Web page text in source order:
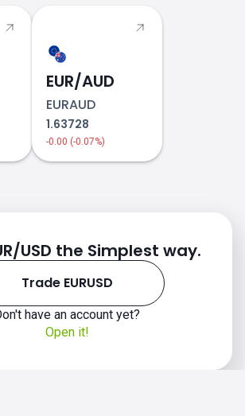
EUR/AUD
EURAUD
1.63728
-0.00 (-0.07%)
USD the Simplest way.
Trade EURUSD
have an account yet?
Open it!